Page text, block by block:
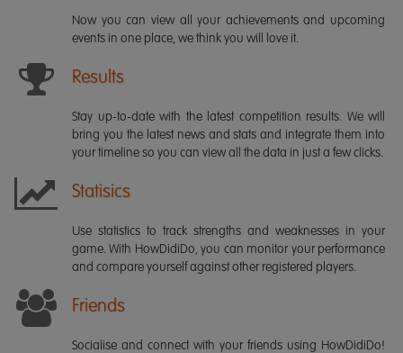
Now you can view all your achievements and upcoming
events in one place, we think you will love it.
Results
Stay up-to-date with the latest competition results. We will
bring you the latest news and stats and integrate them into
your timeline so you can view all the data in just a few clicks.
Statisics
Use statistics to track strengths and weaknesses in your
game. With HowDidiDo, you can monitor your performance
and compare yourself against other registered players.
Friends
Socialise and connect with your friends using HowDidiDo!